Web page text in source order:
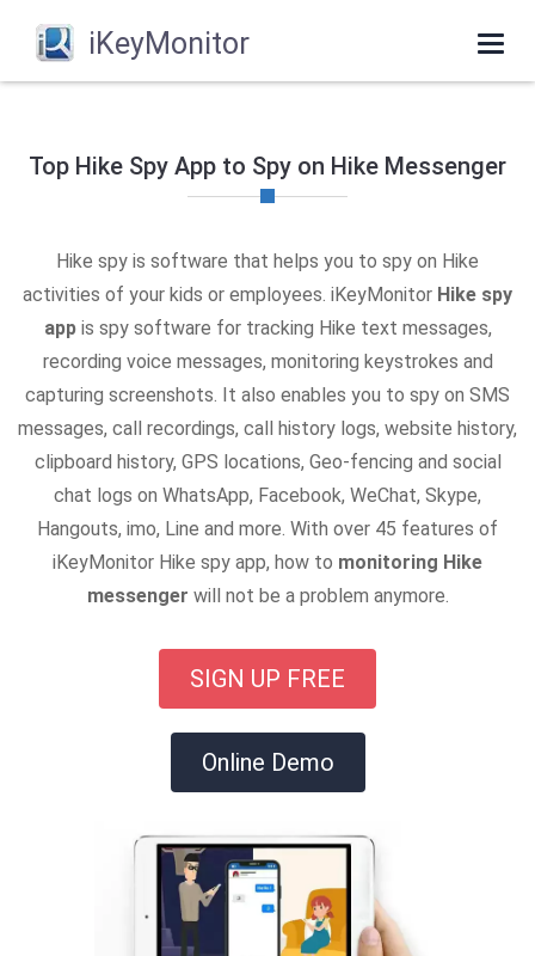
iKeyMonitor
Top Hike Spy App to Spy on Hike Messenger
Hike spy is software that helps you to spy on Hike
activities of your kids or employees. iKeyMonitor Hike spy
appis spy software for tracking Hike text messages,
recording voice messages, monitoring keystrokes and
capturing screenshots. It also enables you to spy on SMS
messages, call recordings, call history logs, website history,
clipboard history, GPS locations, Geo-fencing and social
chat logs on WhatsApp, Facebook, WeChat, Skype,
Hangouts, imo, Line and more. With over 45 features of
iKeyMonitor Hike spy app, how to monitoring Hike
messenger will not be a problem anymore.
SIGN UP FREE
Online Demo